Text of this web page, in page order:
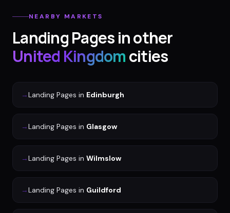
NEARBY MARKETS
Landing Pagesin other
United Kingdomcities
→Landing Pages in Edinburgh
→Landing Pages in Glasgow
→Landing Pages in Wilmslow
→Landing Pages in Guildford